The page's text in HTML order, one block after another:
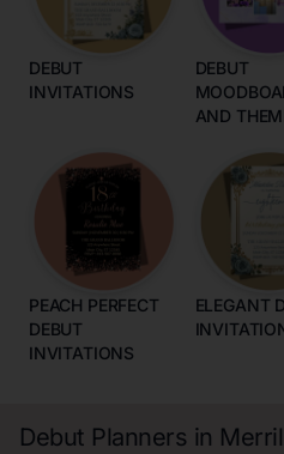
DEBUT
INVITATIONS
DEBUT
AND
PEACH PERFECT
DEBUT
INVITATIONS
ELEGANT
Debut Planners in